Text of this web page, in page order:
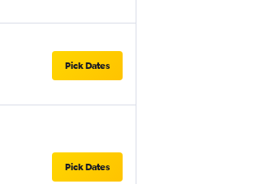
Pick Dates
Pick Dates